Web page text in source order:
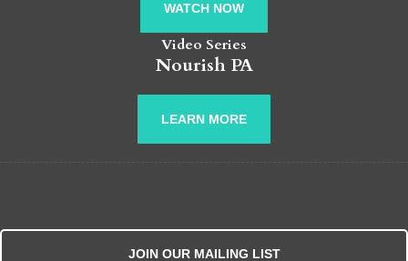
WATCH NOW
Video Series
Nourish PA
LEARN MORE
JOIN OUR MAILING LIST